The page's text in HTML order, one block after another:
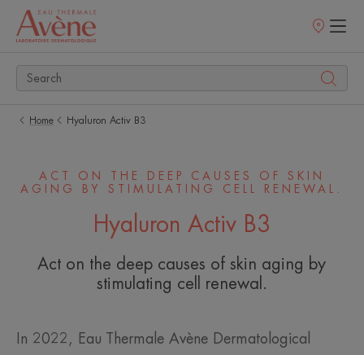
Points
Home Hyaluron Activ B3
ACT ON THE DEEP CAUSES OF SKIN
AGING BY STIMULATING CELL RENEWAL.
Hyaluron Activ B3
Act on the deep causes of skin aging by
stimulating cell renewal.
In 2022, Eau Thermale Avène Dermatological